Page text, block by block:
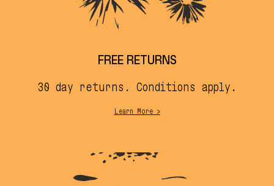
FREE RETURNS
30 day returns. Conditions apply.
Learn More >